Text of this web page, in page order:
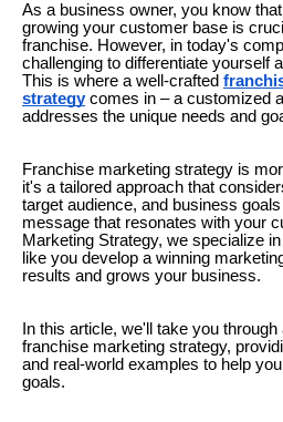
As a business owner, you know
growing your customer base is
franchise. However, in today's
challenging to differentiate yourself
This is where a well-crafted
strategy comes in – a customized
addresses the unique needs and
Franchise marketing strategy is
it's a tailored approach that
target audience, and business
message that resonates with your
Marketing Strategy, we specialize
like you develop a winning
results and grows your business.
In this article, we'll take you
franchise marketing strategy,
and real-world examples to help
goals.